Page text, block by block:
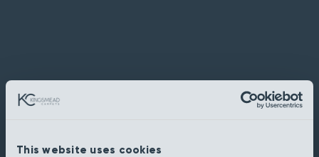
This website uses cookies